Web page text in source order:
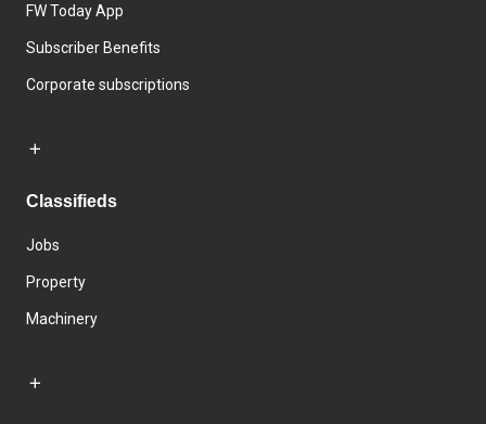
FW Today App
Subscriber Benefits
Corporate subscriptions
Classifieds
Jobs
Property
Machinery